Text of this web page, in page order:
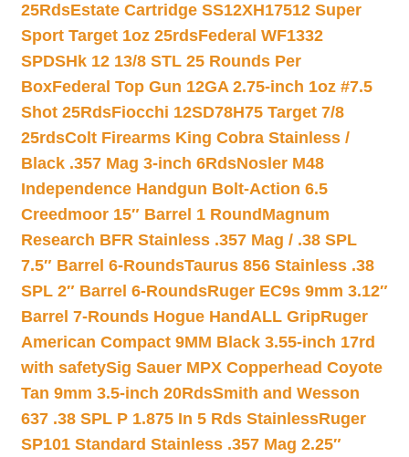
25RdsEstate Cartridge SS12XH17512 Super
Sport Target 1oz 25rdsFederal WF1332
SPDSHk 12 13/8 STL 25 Rounds Per
BoxFederal Top Gun 12GA 2.75-inch 1oz #7.5
Shot 25RdsFiocchi 12SD78H75 Target 7/8
25rdsColt Firearms King Cobra Stainless /
Black .357 Mag 3-inch 6RdsNosler M48
Independence Handgun Bolt-Action 6.5
Creedmoor 15″ Barrel 1 Round Magnum
Research BFR Stainless .357 Mag / .38 SPL
7.5″ Barrel 6-RoundsTaurus 856 Stainless .38
SPL 2″ Barrel 6-RoundsRuger EC9s 9mm 3.12″
Barrel 7-Rounds Hogue HandALL GripRuger
American Compact 9MM Black 3.55-inch 17rd
with safetySig Sauer MPX Copperhead Coyote
Tan 9mm 3.5-inch 20RdsSmith and Wesson
637 .38 SPL P 1.875 In 5 Rds StainlessRuger
SP101 Standard Stainless .357 Mag 2.25″